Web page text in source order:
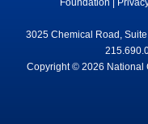
3025 Chemical Road,
Copyright © 2026 National